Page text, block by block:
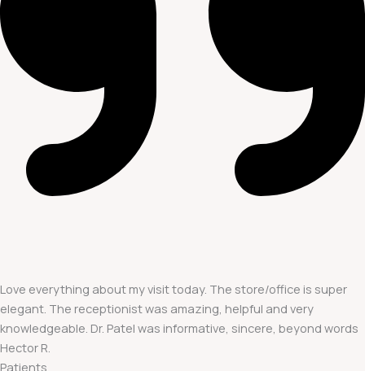
Love everything about my visit today. The store/office is super
elegant. The receptionist was amazing, helpful and very
knowledgeable. Dr. Patel was informative, sincere, beyond words
Hector R.
Patients